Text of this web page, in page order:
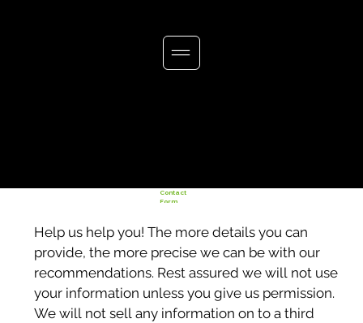
Contact
Form
Help us help you! The more details you can
provide, the more precise we can be with our
recommendations. Rest assured we will not use
your information unless you give us permission.
We will not sell any information on to a third